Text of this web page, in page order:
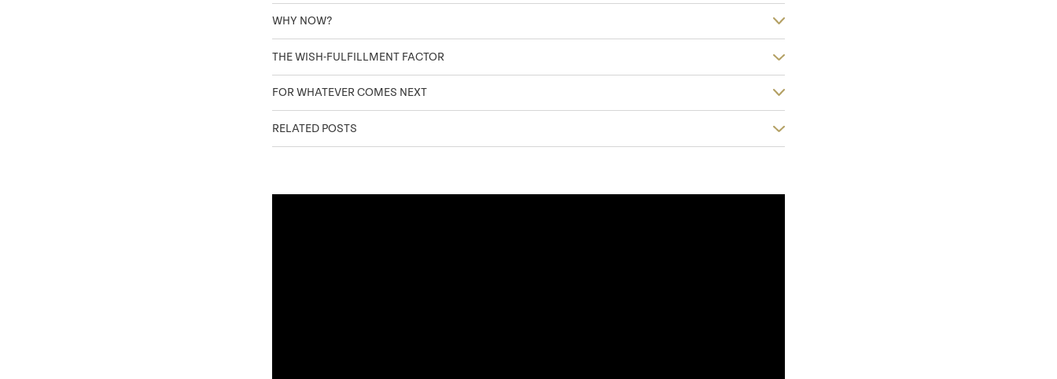
WHY NOW?
THE WISH-FULFILLMENT FACTOR
FOR WHATEVER COMES NEXT
RELATED POSTS